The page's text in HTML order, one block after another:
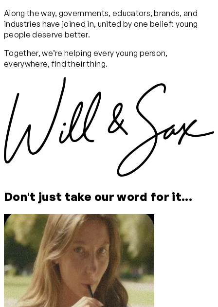
Along the way, governments, educators, brands, and
industries have joined in, united by one belief: young
people deserve better.
Together, we’re helping every young person,
everywhere, find their thing.
Don't just take our word for it...